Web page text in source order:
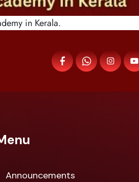
in Kerala.
Announcements